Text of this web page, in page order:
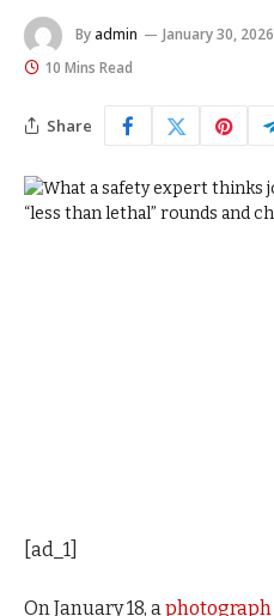
By admin January 30, 2026
10 Mins Read
Share
[ad_1]
On January 18, aphotograph